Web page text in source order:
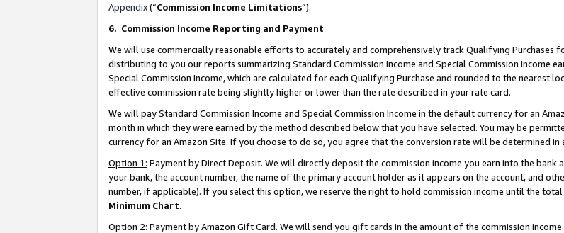
Appendix(“Commission Income Limitations”).
6. Commission Income Reporting and Payment
We will use commercially reasonable efforts to accurately and comprehensively track Qualifying Purchases
distributing to you our reports summarizing Standard Commission Income and Special Commission Income
Special Commission Income, which are calculated for each Qualifying Purchase and rounded to the nearest
effective commission rate being slightly higher or lower than the rate described in your rate card.
We will pay Standard Commission Income and Special Commission Income in the default currency for an
month in which they were earned by the method described below that you have selected. You may be
currency for an Amazon Site. If you choose to do so, you agree that the conversion rate will be determined in
Option 1: Payment by Direct Deposit. We will directly deposit the commission income you earn into the
your bank, the account number, the name of the primary account holder as it appears on the account, and
number, if applicable). If you select this option, we reserve the right to hold commission income until the
Minimum Chart.
Option 2: Payment by Amazon Gift Card. We will send you gift cards in the amount of the commission